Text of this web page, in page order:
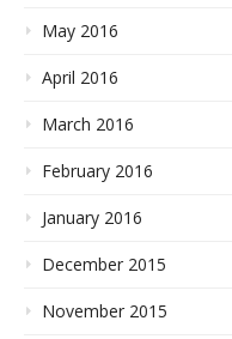
May 2016
April 2016
March 2016
February 2016
January 2016
December 2015
November 2015